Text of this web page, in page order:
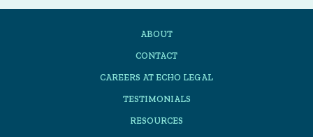
ABOUT
CONTACT
CAREERS AT ECHO LEGAL
TESTIMONIALS
RESOURCES